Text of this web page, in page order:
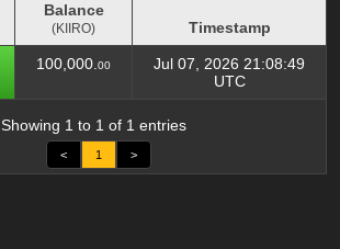
Balance
(KIIRO)
Timestamp
Balance
(KIIRO)
Timestamp
100,000. 00
Jul 07, 2026 21:08:49
UTC
Showing 1 to 1 of 1 entries
< 1 >